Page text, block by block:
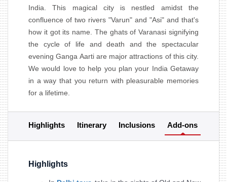
India. This magical city is nestled amidst the
confluence of two rivers "Varun" and "Asi" and that's
how it got its name. The ghats of Varanasi signifying
the cycle of life and death and the spectacular
evening Ganga Aarti are major attractions of this city.
We would love to help you plan your India Getaway
in a way that you return with pleasurable memories
for a lifetime.
Highlights Itinerary Inclusions Add-ons
Highlights